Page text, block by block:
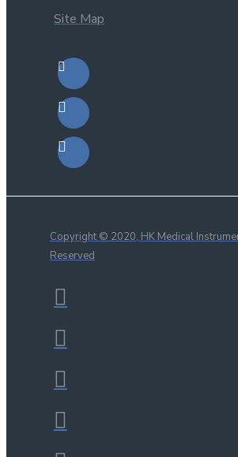
Site Map
Copyright © 2020, HK Medical
Reserved